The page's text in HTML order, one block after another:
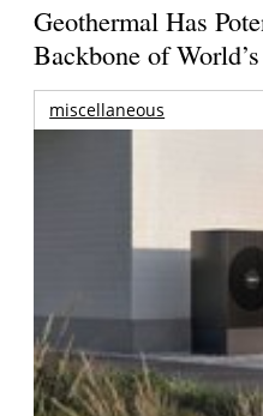
Geothermal Has
Backbone of
miscellaneous